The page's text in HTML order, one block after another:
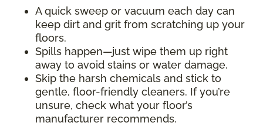
A quick sweep or vacuum each day can
keep dirt and grit from scratching up your
floors.
Spills happen—just wipe them up right
away to avoid stains or water damage.
Skip the harsh chemicals and stick to
gentle, floor-friendly cleaners. If you’re
unsure, check what your floor’s
manufacturer recommends.